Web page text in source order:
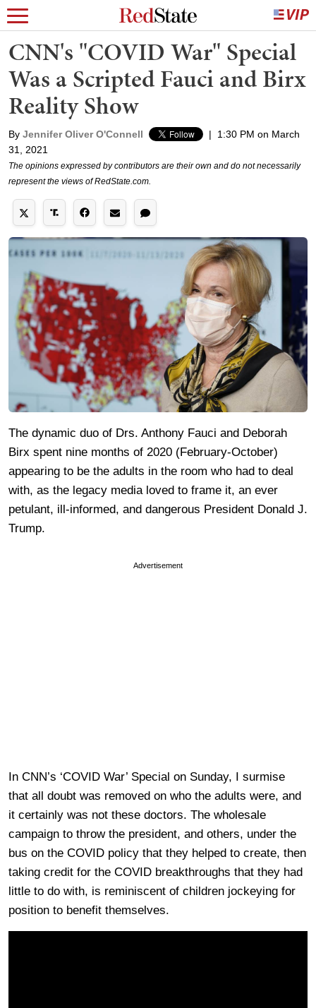
CNN's "COVID War" Special
Was a Scripted Fauci and Birx
Reality Show
By Jennifer Oliver O'Connell |
1:30 PM on March
31, 2021
The opinions expressed by contributors are their own and do not necessarily
represent the views of RedState.com.
The dynamic duo of Drs. Anthony Fauci and Deborah
Birx spent nine months of 2020 (February-October)
appearing to be the adults in the room who had to deal
with, as the legacy media loved to frame it, an ever
petulant, ill-informed, and dangerous President Donald J.
Trump.
Advertisement
In CNN’s ‘COVID War’ Special on Sunday, I surmise
that all doubt was removed on who the adults were, and
it certainly was not these doctors. The wholesale
campaign to throw the president, and others, under the
bus on the COVID policy that they helped to create, then
taking credit for the COVID breakthroughs that they had
little to do with, is reminiscent of children jockeying for
position to benefit themselves.